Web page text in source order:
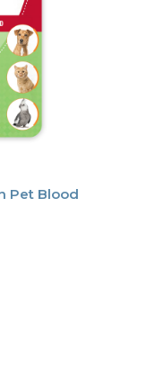
Pet Blood